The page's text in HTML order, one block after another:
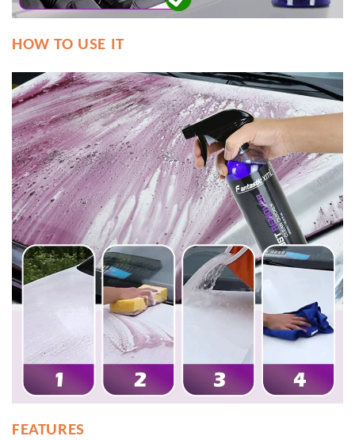
HOW TO USE IT
FEATURES